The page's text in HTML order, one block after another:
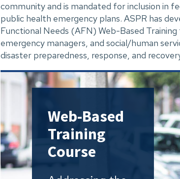
community and is mandated for inclusion in
public health emergency plans. ASPR has
Functional Needs (AFN) Web-Based
emergency managers, and social/human
disaster preparedness, response, and
Web-Based
Training
Course